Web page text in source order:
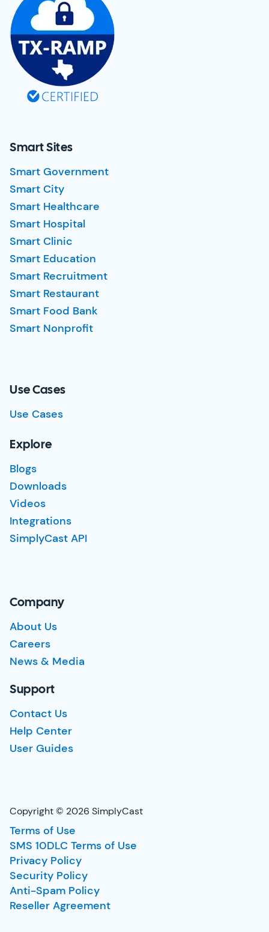
Smart Sites
Smart Government
Smart City
Smart Healthcare
Smart Hospital
Smart Clinic
Smart Education
Smart Recruitment
Smart Restaurant
Smart Food Bank
Smart Nonprofit
Use Cases
Use Cases
Explore
Blogs
Downloads
Videos
Integrations
SimplyCast API
Company
About Us
Careers
News & Media
Support
Contact Us
Help Center
User Guides
Copyright © 2026 SimplyCast
Terms of Use
SMS 10DLC Terms of Use
Privacy Policy
Security Policy
Anti-Spam Policy
Reseller Agreement